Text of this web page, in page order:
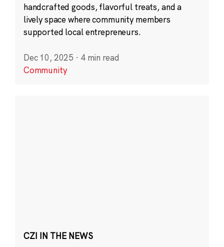
handcrafted goods, flavorful treats, and a
lively space where community members
supported local entrepreneurs.
Dec 10, 2025 · 4 min read
Community
CZI IN THE NEWS